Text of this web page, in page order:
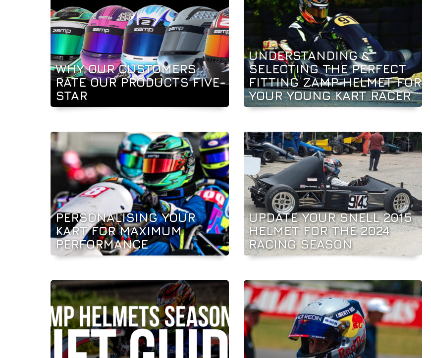
WHY OUR CUSTOMERS
RATE OUR PRODUCTS FIVE-
STAR
UNDERSTANDING &
SELECTING THE PERFECT
FITTING ZAMP HELMET FOR
YOUR YOUNG KART RACER
PERSONALISING YOUR
KART FOR MAXIMUM
PERFORMANCE
UPDATE YOUR SNELL 2015
HELMET FOR THE 2024
RACING SEASON